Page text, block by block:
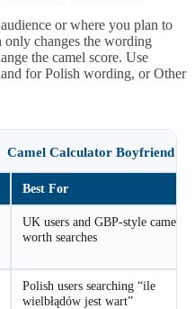
or where you plan to
only changes the wording
the camel score. Use
for Polish wording, or Other
Camel Calculator Boyfriend
Best For
UK users and GBP-style camel
worth searches
Polish users searching “ile
wielbłądów jest wart”